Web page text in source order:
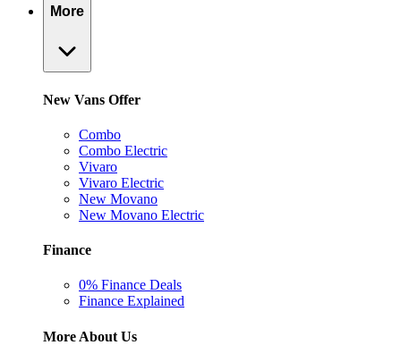
More
New Vans Offer
Combo
Combo Electric
Vivaro
Vivaro Electric
New Movano
New Movano Electric
Finance
0% Finance Deals
Finance Explained
More About Us